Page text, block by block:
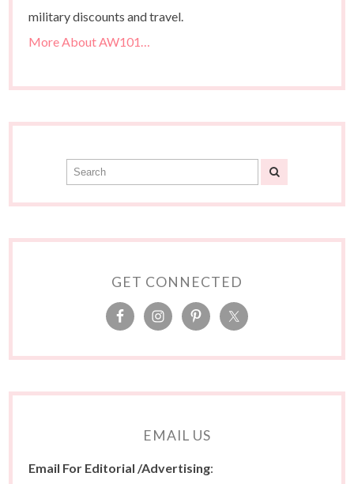
military discounts and travel.
More About AW101…
GET CONNECTED
EMAIL US
Email For Editorial /Advertising: